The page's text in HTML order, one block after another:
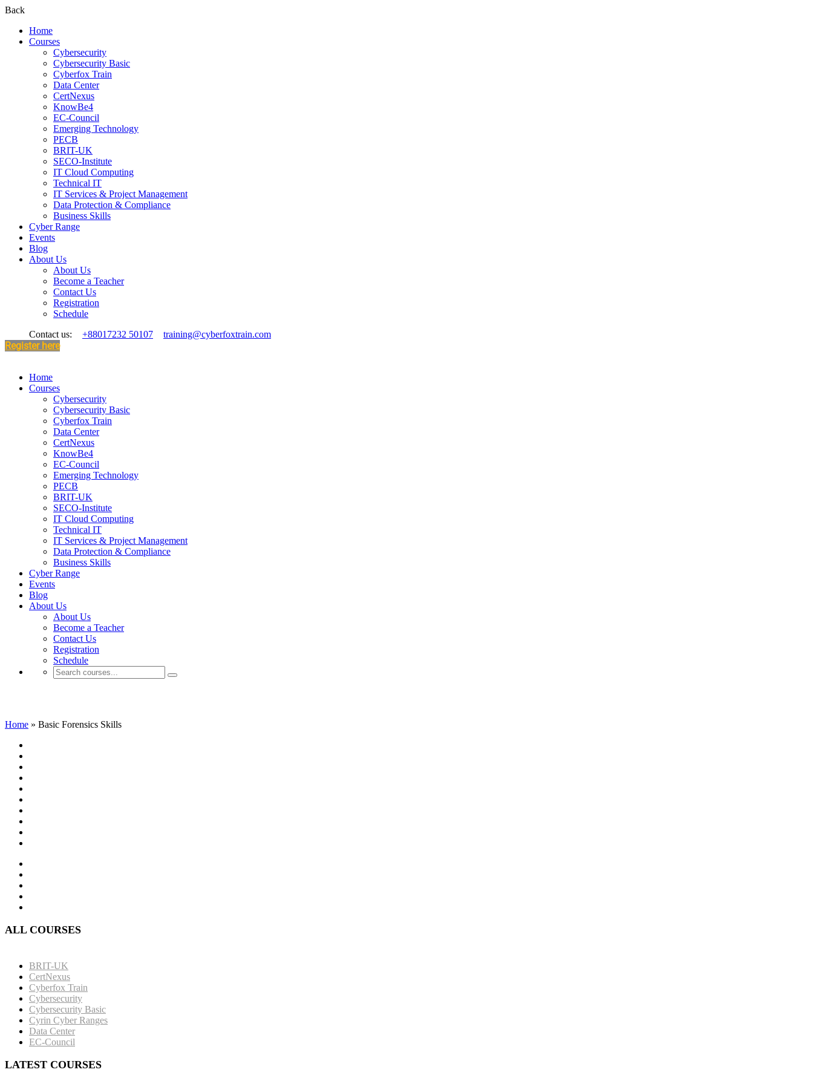
Back
Home
Courses
Cybersecurity
Cybersecurity Basic
Cyberfox Train
Data Center
CertNexus
KnowBe4
EC-Council
Emerging Technology
PECB
BRIT-UK
SECO-Institute
IT Cloud Computing
Technical IT
IT Services & Project Management
Data Protection & Compliance
Business Skills
Cyber Range
Events
Blog
About Us
About Us
Become a Teacher
Contact Us
Registration
Schedule
Contact us:
+88017232 50107 training@cyberfoxtrain.com
Register here
Home
Courses
Cybersecurity
Cybersecurity Basic
Cyberfox Train
Data Center
CertNexus
KnowBe4
EC-Council
Emerging Technology
PECB
BRIT-UK
SECO-Institute
IT Cloud Computing
Technical IT
IT Services & Project Management
Data Protection & Compliance
Business Skills
Cyber Range
Events
Blog
About Us
About Us
Become a Teacher
Contact Us
Registration
Schedule
Home » Basic Forensics Skills
ALL COURSES
BRIT-UK
CertNexus
Cyberfox Train
Cybersecurity
Cybersecurity Basic
Cyrin Cyber Ranges
Data Center
EC-Council
LATEST COURSES